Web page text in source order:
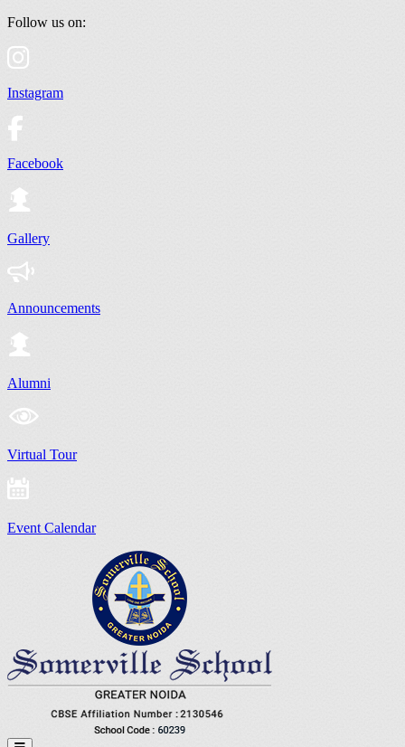
Follow us on:
Instagram
Facebook
Gallery
Announcements
Alumni
Virtual Tour
Event Calendar